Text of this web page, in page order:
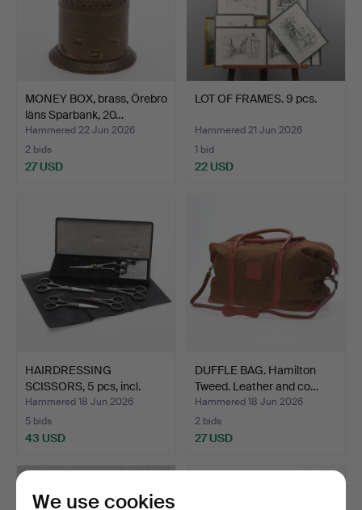
MONEY BOX, brass, Örebro
läns Sparbank, 20…
Hammered 22 Jun 2026
2 bids
27 USD
LOT OF FRAMES. 9 pcs.
Hammered 21 Jun 2026
1 bid
22 USD
HAIRDRESSING
SCISSORS, 5 pcs, incl.
Jaguar…
Hammered 18 Jun 2026
5 bids
43 USD
DUFFLE BAG. Hamilton
Tweed. Leather and co…
Hammered 18 Jun 2026
2 bids
27 USD
We use cookies